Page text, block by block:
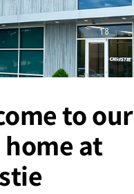
to our
at